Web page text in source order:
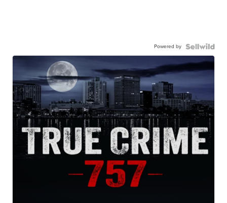
Powered by